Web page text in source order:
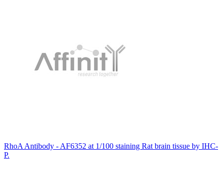
RhoA Antibody - AF6352 at 1/100 staining Rat brain tissue by IHC-
P.